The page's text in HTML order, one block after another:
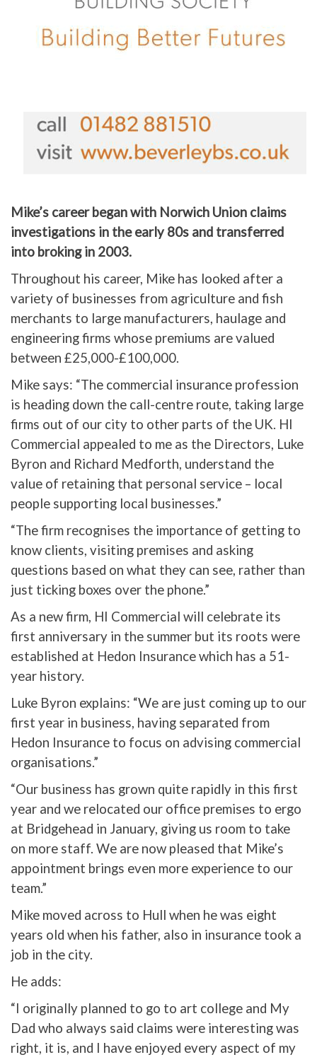
Mike’s career began with Norwich Union claims
investigations in the early 80s and transferred
into broking in 2003.
Throughout his career, Mike has looked after a
variety of businesses from agriculture and fish
merchants to large manufacturers, haulage and
engineering firms whose premiums are valued
between £25,000-£100,000.
Mike says: “The commercial insurance profession
is heading down the call-centre route, taking large
firms out of our city to other parts of the UK. HI
Commercial appealed to me as the Directors, Luke
Byron and Richard Medforth, understand the
value of retaining that personal service – local
people supporting local businesses.”
“The firm recognises the importance of getting to
know clients, visiting premises and asking
questions based on what they can see, rather than
just ticking boxes over the phone.”
As a new firm, HI Commercial will celebrate its
first anniversary in the summer but its roots were
established at Hedon Insurance which has a 51-
year history.
Luke Byron explains: “We are just coming up to our
first year in business, having separated from
Hedon Insurance to focus on advising commercial
organisations.”
“Our business has grown quite rapidly in this first
year and we relocated our office premises to ergo
at Bridgehead in January, giving us room to take
on more staff. We are now pleased that Mike’s
appointment brings even more experience to our
team.”
Mike moved across to Hull when he was eight
years old when his father, also in insurance took a
job in the city.
He adds:
“I originally planned to go to art college and My
Dad who always said claims were interesting was
right, it is, and I have enjoyed every aspect of my